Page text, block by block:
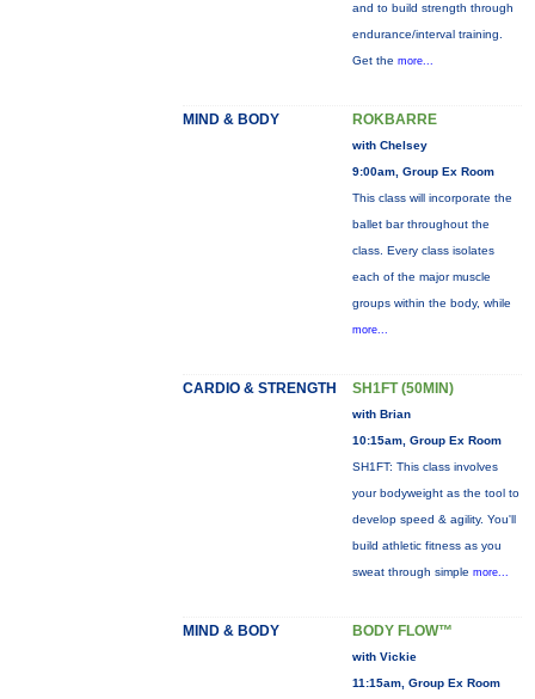
and to build strength through
endurance/interval training.
Get the more...
MIND & BODY ROKBARRE
with Chelsey
9:00am, Group Ex Room
This class will incorporate the
ballet bar throughout the
class. Every class isolates
each of the major muscle
groups within the body, while
more...
CARDIO & STRENGTH SH1FT (50MIN)
with Brian
10:15am, Group Ex Room
SH1FT: This class involves
your bodyweight as the tool to
develop speed & agility. You'll
build athletic fitness as you
sweat through simple more...
MIND & BODY BODY FLOW™
with Vickie
11:15am, Group Ex Room